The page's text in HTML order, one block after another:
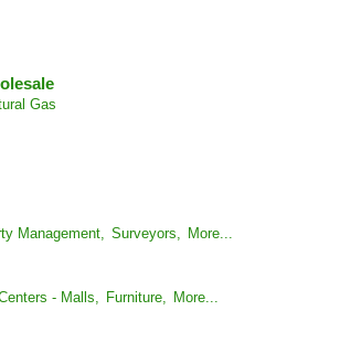
Gas
Management, Surveyors, More...
- Malls, Furniture, More...